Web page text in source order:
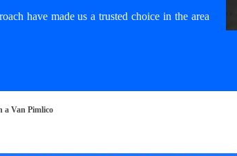
have made us a trusted choice in the area
a Van Pimlico